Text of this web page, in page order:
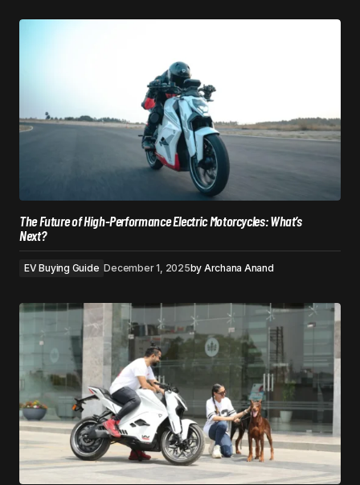
The Future of High-Performance Electric Motorcycles: What’s
Next?
EV Buying Guide December 1, 2025by Archana Anand